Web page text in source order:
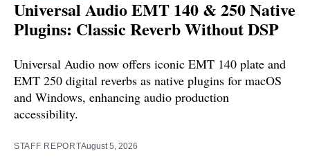
Universal Audio EMT 140 & 250 Native
Plugins: Classic Reverb Without DSP
Universal Audio now offers iconic EMT 140 plate and
EMT 250 digital reverbs as native plugins for macOS
and Windows, enhancing audio production
accessibility.
STAFF REPORTAugust 5, 2026